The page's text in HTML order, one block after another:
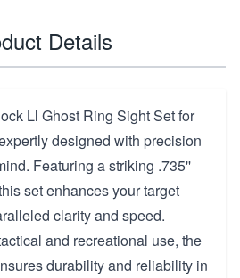
Details
Ll Ghost Ring Sight Set for
designed with precision
Featuring a striking .735''
set enhances your target
clarity and speed.
and recreational use, the
durability and reliability in